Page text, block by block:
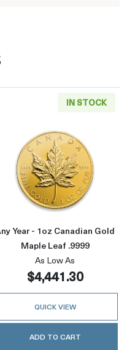
Year - 1oz American
IN STOCK
Read more
Year - 1oz Canadian Gold
Maple Leaf .9999
As Low As
$4,441.30
QUICK VIEW
ADD TO CART